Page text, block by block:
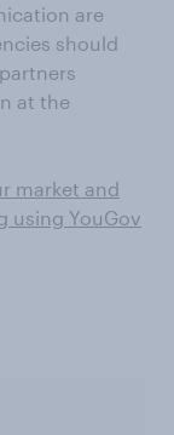
are
should
at the
market and
using YouGov